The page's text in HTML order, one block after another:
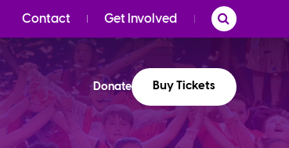
Contact Get Involved
Donate Buy Tickets